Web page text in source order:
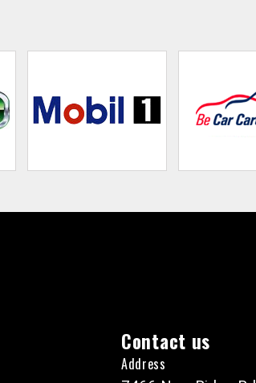
Contact us
Address